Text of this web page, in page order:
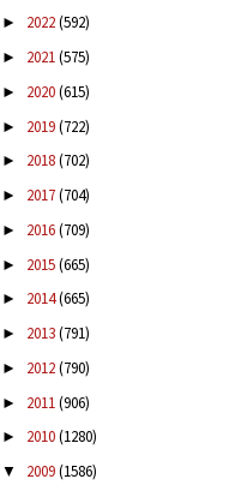
► 2022(592)
► 2021(575)
► 2020(615)
► 2019(722)
► 2018(702)
► 2017(704)
► 2016(709)
► 2015(665)
► 2014(665)
► 2013(791)
► 2012(790)
► 2011(906)
► 2010(1280)
▼ 2009(1586)